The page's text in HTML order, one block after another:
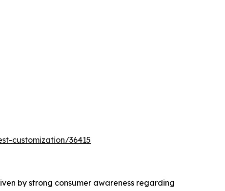
customization/36415
by strong consumer awareness regarding